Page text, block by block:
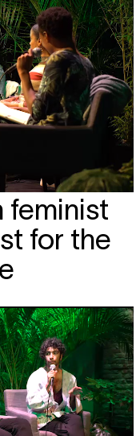
feminist
for the